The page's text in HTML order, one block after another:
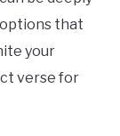
that
your
verse for